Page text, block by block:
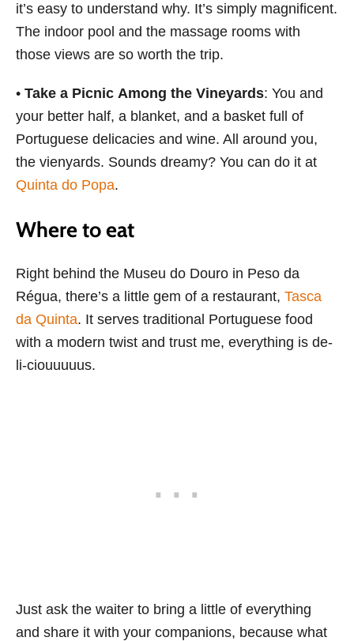
it’s easy to understand why. It’s simply magnificent.
The indoor pool and the massage rooms with
those views are so worth the trip.
• Take a Picnic Among the Vineyards: You and
your better half, a blanket, and a basket full of
Portuguese delicacies and wine. All around you,
the vienyards. Sounds dreamy? You can do it at
Quinta do Popa.
Where to eat
Right behind the Museu do Douro in Peso da
Régua, there’s a little gem of a restaurant, Tasca
da Quinta. It serves traditional Portuguese food
with a modern twist and trust me, everything is de-
li-ciouuuuus.
Just ask the waiter to bring a little of everything
and share it with your companions, because what